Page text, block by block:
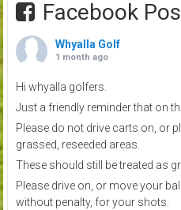
Facebook
Whyalla Golf
1 month ago
Hi whyalla golfers.
Just a friendly reminder that on
Please do not drive carts on, or
grassed, reseeded areas.
These should still be treated as
Please drive on, or move your
without penalty, for your shots.